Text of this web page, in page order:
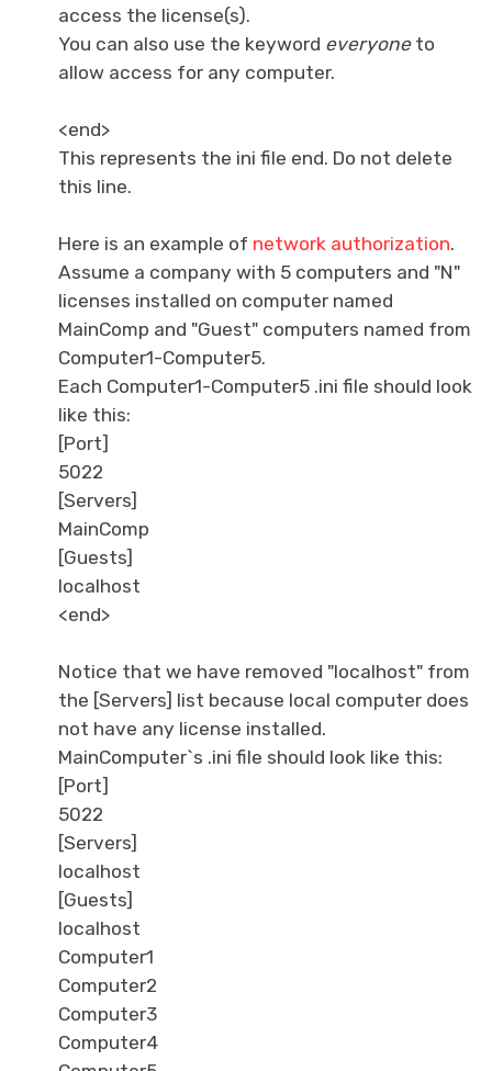
access the license(s).
You can also use the keyword everyoneto
allow access for any computer.
<end>
This represents the ini file end. Do not delete
this line.
Here is an example of network authorization.
Assume a company with 5 computers and "N"
licenses installed on computer named
MainComp and "Guest" computers named from
Computer1-Computer5.
Each Computer1-Computer5 .ini file should look
like this:
[Port]
5022
[Servers]
MainComp
[Guests]
localhost
<end>
Notice that we have removed "localhost" from
the [Servers] list because local computer does
not have any license installed.
MainComputer`s .ini file should look like this:
[Port]
5022
[Servers]
localhost
[Guests]
localhost
Computer1
Computer2
Computer3
Computer4